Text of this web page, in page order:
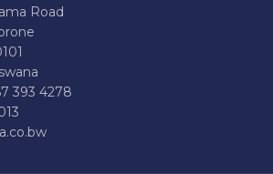
Road
393 4278